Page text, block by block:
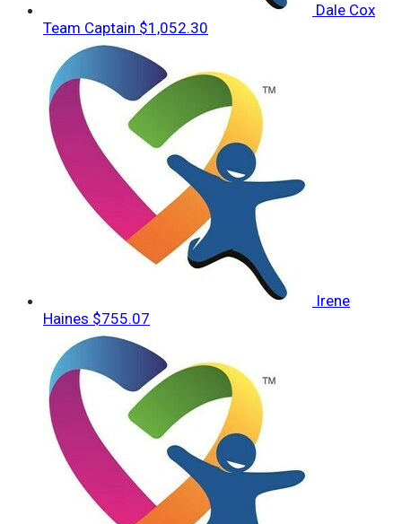
Dale Cox
Team Captain $1,052.30
Irene
Haines $755.07